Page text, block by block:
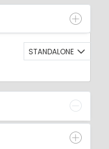
SHEET
STANDALONE